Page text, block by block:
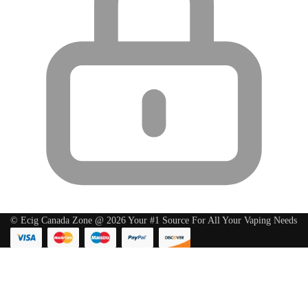
© Ecig Canada Zone @ 2026 Your #1 Source For All Your Vaping Needs